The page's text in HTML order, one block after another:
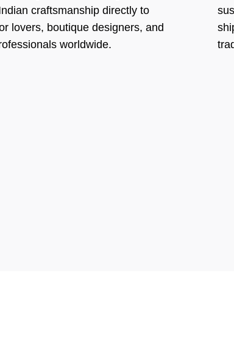
craftsmanship directly to
lovers, boutique designers, and
worldwide.